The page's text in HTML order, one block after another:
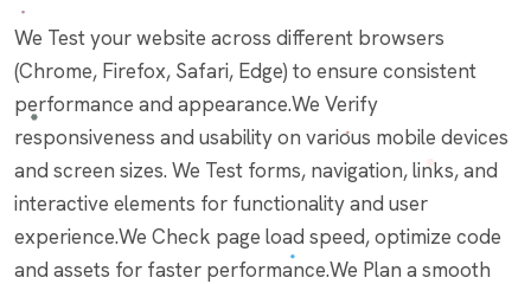
We Test your website across different browsers
(Chrome, Firefox, Safari, Edge) to ensure consistent
performance and appearance.We Verify
responsiveness and usability on various mobile devices
and screen sizes. We Test forms, navigation, links, and
interactive elements for functionality and user
experience.We Check page load speed, optimize code
and assets for faster performance.We Plan a smooth